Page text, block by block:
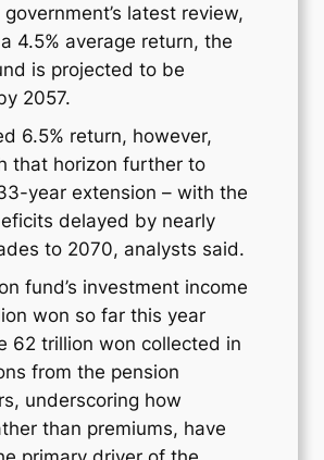
latest review,
4.5% average return, the
is projected to be
2057.
6.5% return, however,
that horizon further to
year extension – with the
delayed by nearly
to 2070, analysts said.
fund’s investment income
won so far this year
62 trillion won collected in
from the pension
underscoring how
than premiums, have